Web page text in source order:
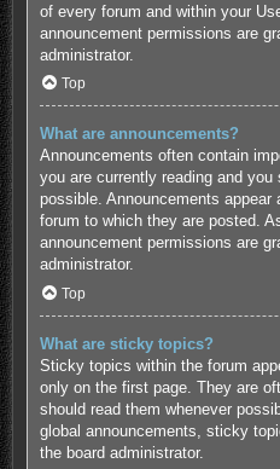
of every forum and within your
announcement permissions are
administrator.
Top
What are announcements?
Announcements often contain
you are currently reading and you
possible. Announcements
forum to which they are posted.
announcement permissions are
administrator.
Top
What are sticky topics?
Sticky topics within the forum
only on the first page. They are
should read them whenever
global announcements, sticky
the board administrator.